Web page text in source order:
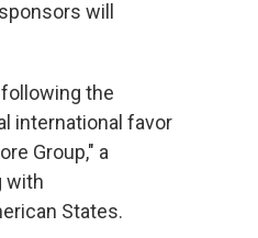
will
the
international favor
Group," a
with
States.